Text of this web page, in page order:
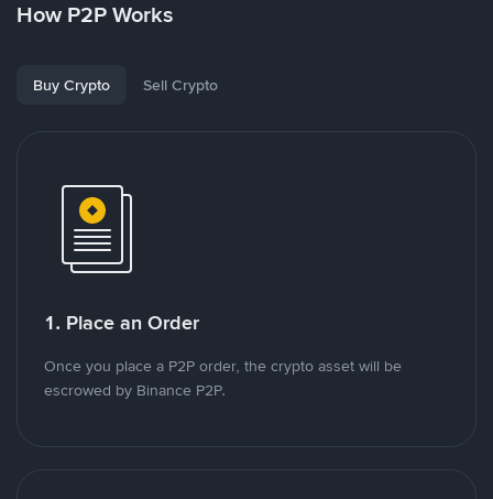
How P2P Works
Buy Crypto Sell Crypto
1. Place an Order
Once you place a P2P order, the crypto asset will be
escrowed by Binance P2P.